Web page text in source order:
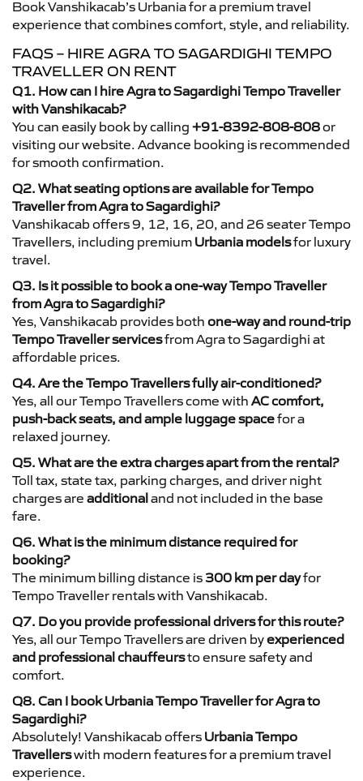
Book Vanshikacab’s Urbania for a premium travel
experience that combines comfort, style, and reliability.
FAQS – HIRE AGRA TO SAGARDIGHI TEMPO
TRAVELLER ON RENT
Q1. How can I hire Agra to Sagardighi Tempo Traveller
with Vanshikacab?
You can easily book by calling +91-8392-808-808or
visiting our website. Advance booking is recommended
for smooth confirmation.
Q2. What seating options are available for Tempo
Traveller from Agra to Sagardighi?
Vanshikacab offers 9, 12, 16, 20, and 26 seater Tempo
Travellers, including premium Urbania modelsfor luxury
travel.
Q3. Is it possible to book a one-way Tempo Traveller
from Agra to Sagardighi?
Yes, Vanshikacab provides both one-way and round-trip
Tempo Traveller servicesfrom Agra to Sagardighi at
affordable prices.
Q4. Are the Tempo Travellers fully air-conditioned?
Yes, all our Tempo Travellers come with AC comfort,
push-back seats, and ample luggage spacefor a
relaxed journey.
Q5. What are the extra charges apart from the rental?
Toll tax, state tax, parking charges, and driver night
charges are additionaland not included in the base
fare.
Q6. What is the minimum distance required for
booking?
The minimum billing distance is 300 km per dayfor
Tempo Traveller rentals with Vanshikacab.
Q7. Do you provide professional drivers for this route?
Yes, all our Tempo Travellers are driven byexperienced
and professional chauffeursto ensure safety and
comfort.
Q8. Can I book Urbania Tempo Traveller for Agra to
Sagardighi?
Absolutely! Vanshikacab offers Urbania Tempo
Travellerswith modern features for a premium travel
experience.